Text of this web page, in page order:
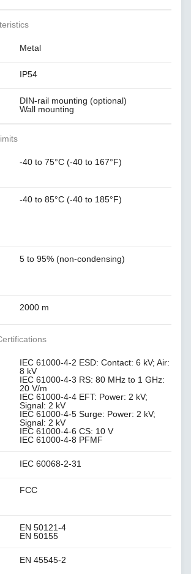
Metal
IP54
DIN-rail mounting (optional)
Wall mounting
-40 to 75°C (-40 to 167°F)
-40 to 85°C (-40 to 185°F)
5 to 95% (non-condensing)
2000 m
IEC 61000-4-2 ESD: Contact: 6 kV; Air:
8 kV
IEC 61000-4-3 RS: 80 MHz to 1 GHz:
20 V/m
IEC 61000-4-4 EFT: Power: 2 kV;
Signal: 2 kV
IEC 61000-4-5 Surge: Power: 2 kV;
Signal: 2 kV
IEC 61000-4-6 CS: 10 V
IEC 61000-4-8 PFMF
IEC 60068-2-31
FCC
EN 50121-4
EN 50155
EN 45545-2